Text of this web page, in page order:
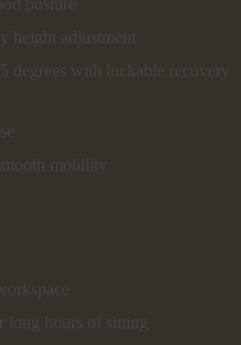
posture
height adjustment
degrees with lockable recovery
mobility
long hours of sitting